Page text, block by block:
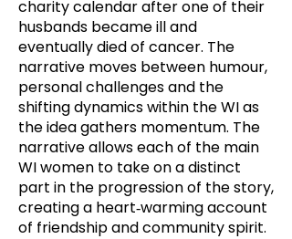
charity calendar after one of their
husbands became ill and
eventually died of cancer. The
narrative moves between humour,
personal challenges and the
shifting dynamics within the WI as
the idea gathers momentum. The
narrative allows each of the main
WI women to take on a distinct
part in the progression of the story,
creating a heart‑warming account
of friendship and community spirit.